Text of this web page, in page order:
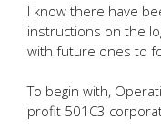
I know there have
instructions on the
with future ones to
To begin with,
profit 501C3